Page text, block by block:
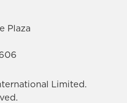
Plaza
Limited.